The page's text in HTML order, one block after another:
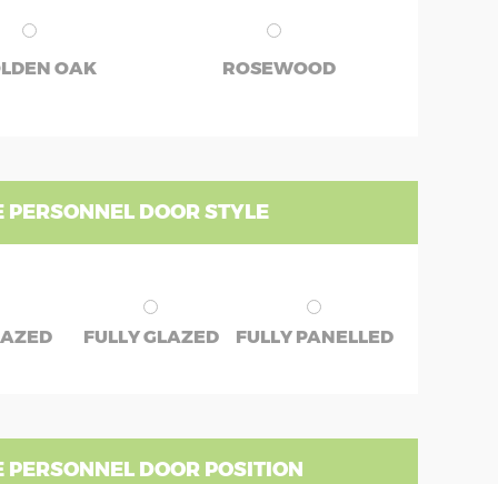
OAK ROSEWOOD
PERSONNEL DOOR STYLE
FULLY GLAZED FULLY PANELLED
PERSONNEL DOOR POSITION